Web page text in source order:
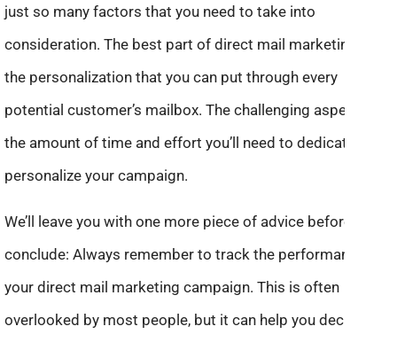
just so many factors that you need to take into
consideration. The best part of direct mail marketing is
the personalization that you can put through every
potential customer’s mailbox. The challenging aspect is
the amount of time and effort you’ll need to dedicate to
personalize your campaign.
We’ll leave you with one more piece of advice before we
conclude: Always remember to track the performance of
your direct mail marketing campaign. This is often
overlooked by most people, but it can help you decide